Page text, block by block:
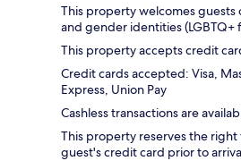
This property welcomes guests
and gender identities (LGBTQ+
This property accepts credit
Credit cards accepted: Visa,
Express, Union Pay
Cashless transactions are
This property reserves the
guest's credit card prior to